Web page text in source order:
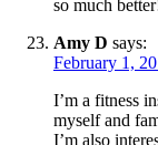
so much
Amy D says:
February 1,
I’m a fitness
myself and
I’m also